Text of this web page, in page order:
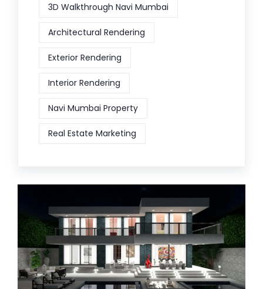
3D Walkthrough Navi Mumbai
Architectural Rendering
Exterior Rendering
Interior Rendering
Navi Mumbai Property
Real Estate Marketing